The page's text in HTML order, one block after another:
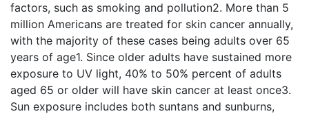
factors, such as smoking and pollution2. More than 5
million Americans are treated for skin cancer annually,
with the majority of these cases being adults over 65
years of age1. Since older adults have sustained more
exposure to UV light, 40% to 50% percent of adults
aged 65 or older will have skin cancer at least once3.
Sun exposure includes both suntans and sunburns,